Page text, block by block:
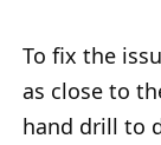
To fix the
as close to
hand drill to